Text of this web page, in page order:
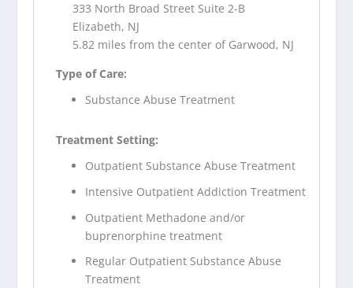
333 North Broad Street Suite 2-B
Elizabeth, NJ
5.82 miles from the center of Garwood, NJ
Type of Care:
Substance Abuse Treatment
Treatment Setting:
Outpatient Substance Abuse Treatment
Intensive Outpatient Addiction Treatment
Outpatient Methadone and/or
buprenorphine treatment
Regular Outpatient Substance Abuse
Treatment